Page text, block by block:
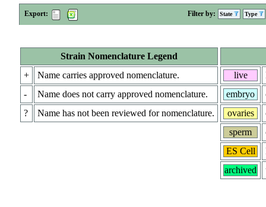
Export: Filter by: State Type
Strain Nomenclature Legend
+
Name carries approved nomenclature.
-
Name does not carry approved nomenclature.
?
Name has not been reviewed for nomenclature.
live
embryo
ovaries
sperm
ES Cell
archived